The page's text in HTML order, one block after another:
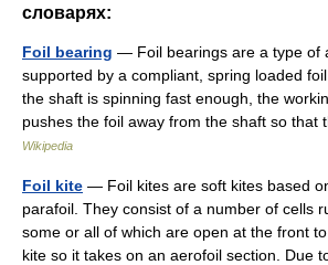
словарях:
Foil bearing — Foil bearings are a type of
supported by a compliant, spring loaded
the shaft is spinning fast enough, the
pushes the foil away from the shaft so
Wikipedia
Foil kite — Foil kites are soft kites based
parafoil. They consist of a number of cells
some or all of which are open at the front
kite so it takes on an aerofoil section.